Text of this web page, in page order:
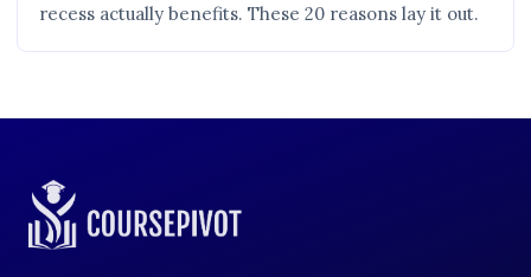
recess actually benefits. These 20 reasons lay it out.